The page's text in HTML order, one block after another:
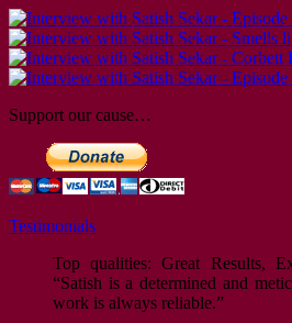
Support our cause…
Testimonials
Top qualities: Great Results,
“Satish is a determined and
work is always reliable.”